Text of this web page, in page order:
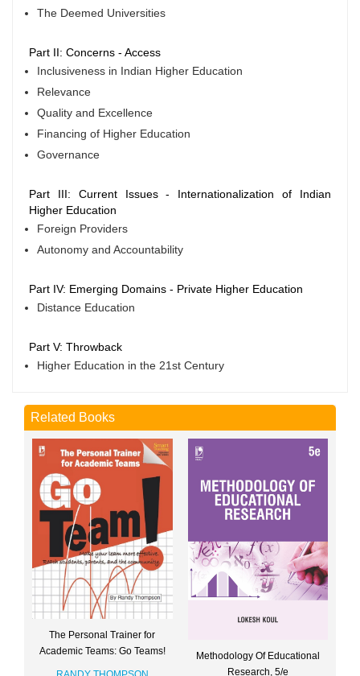
The Deemed Universities
Part II: Concerns - Access
Inclusiveness in Indian Higher Education
Relevance
Quality and Excellence
Financing of Higher Education
Governance
Part III: Current Issues - Internationalization of Indian
Higher Education
Foreign Providers
Autonomy and Accountability
Part IV: Emerging Domains - Private Higher Education
Distance Education
Part V: Throwback
Higher Education in the 21st Century
Related Books
The Personal Trainer for
Academic Teams: Go Teams!
Methodology Of Educational
Research, 5/e